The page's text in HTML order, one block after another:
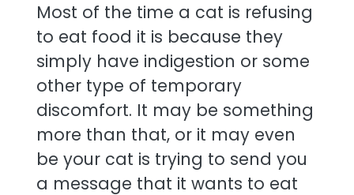
Most of the time a cat is refusing
to eat food it is because they
simply have indigestion or some
other type of temporary
discomfort. It may be something
more than that, or it may even
be your cat is trying to send you
a message that it wants to eat